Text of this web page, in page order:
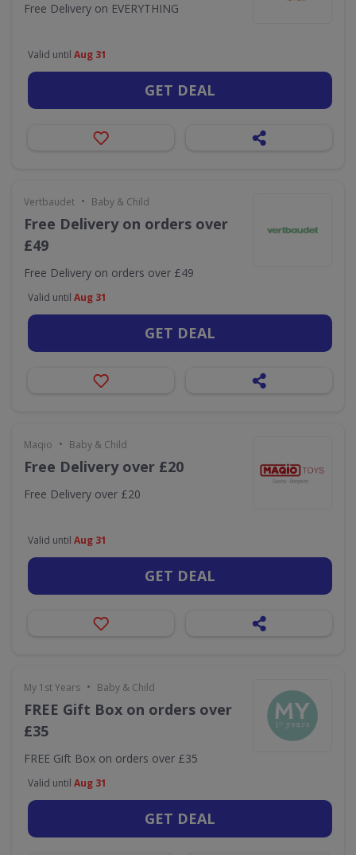
Free Delivery on EVERYTHING
Valid until Aug 31
GET DEAL
Vertbaudet • Baby & Child
Free Delivery on orders over
£49
Free Delivery on orders over £49
Valid until Aug 31
GET DEAL
Maqio • Baby & Child
Free Delivery over £20
Free Delivery over £20
Valid until Aug 31
GET DEAL
My 1st Years • Baby & Child
FREE Gift Box on orders over
£35
FREE Gift Box on orders over £35
Valid until Aug 31
GET DEAL